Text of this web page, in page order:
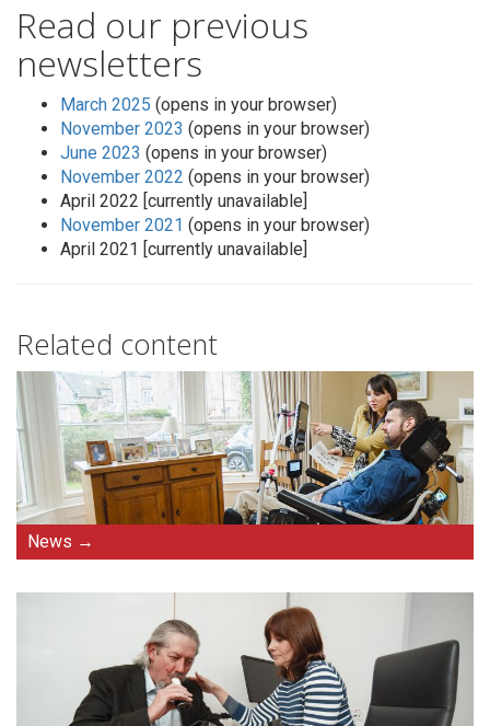
Read our previous
newsletters
March 2025 (opens in your browser)
November 2023 (opens in your browser)
June 2023 (opens in your browser)
November 2022 (opens in your browser)
April 2022 [currently unavailable]
November 2021 (opens in your browser)
April 2021 [currently unavailable]
Related content
News